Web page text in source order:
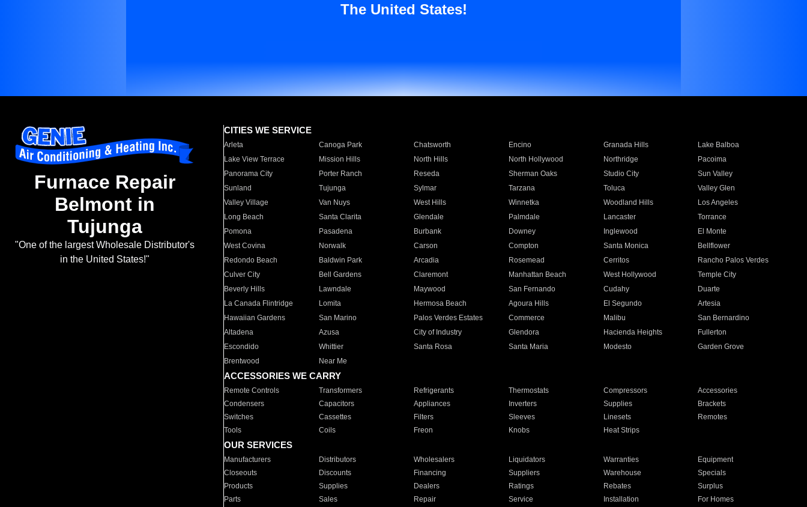
The United States!
Furnace Repair
Belmont in
Tujunga
"One of the largest Wholesale Distributor's
in the United States!"
CITIES WE SERVICE
Arleta Canoga Park Chatsworth Encino Granada Hills
Lake Balboa
Lake View Terrace
Mission Hills North Hills North Hollywood Northridge
Pacoima
Panorama City
Porter Ranch Reseda Sherman Oaks Studio City
Sun Valley
Sunland
Tujunga Sylmar Tarzana Toluca
Valley Glen
Valley Village
Van Nuys West Hills Winnetka Woodland Hills
Los Angeles
Long Beach
Santa Clarita Glendale Palmdale Lancaster
Torrance
Pomona
Pasadena Burbank Downey Inglewood
El Monte
West Covina
Norwalk Carson Compton Santa Monica
Bellflower
Redondo Beach
Baldwin Park Arcadia Rosemead Cerritos
Rancho Palos Verdes
Culver City
Bell Gardens Claremont Manhattan Beach West Hollywood
Temple City
Beverly Hills
Lawndale Maywood San Fernando Cudahy
Duarte
La Canada Flintridge
Lomita Hermosa Beach Agoura Hills El Segundo
Artesia
Hawaiian Gardens
San Marino Palos Verdes Estates Commerce Malibu
San Bernardino
Altadena
Azusa City of Industry Glendora Hacienda Heights
Fullerton
Escondido
Whittier Santa Rosa Santa Maria Modesto
Garden Grove
Brentwood
Near Me
ACCESSORIES WE CARRY
Remote Controls Transformers Refrigerants Thermostats Compressors
Accessories
Condensers
Capacitors Appliances Inverters Supplies
Brackets
Switches
Cassettes Filters Sleeves Linesets
Remotes
Tools
Coils Freon Knobs Heat Strips
OUR SERVICES
Manufacturers Distributors Wholesalers Liquidators Warranties
Equipment
Closeouts
Discounts Financing Suppliers Warehouse
Specials
Products
Supplies Dealers Ratings Rebates
Surplus
Parts
Sales Repair Service Installation For Homes